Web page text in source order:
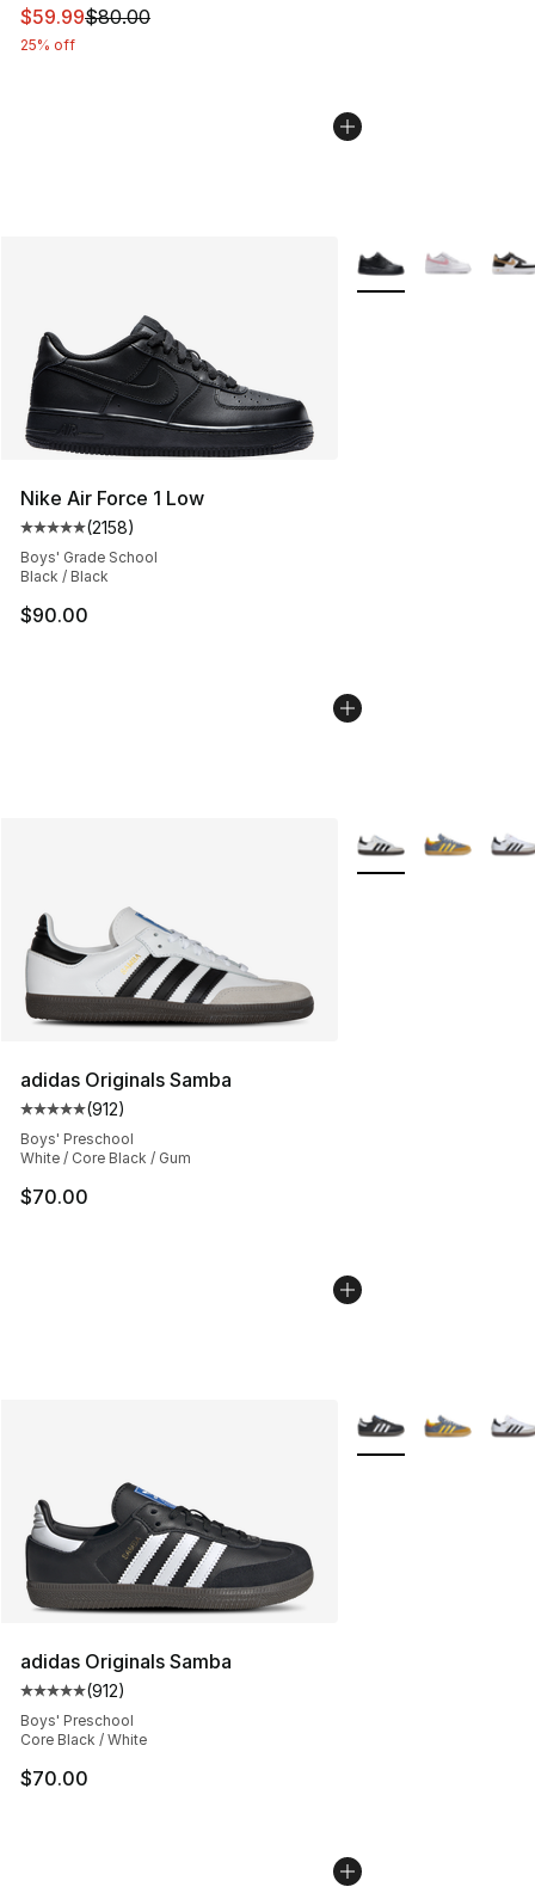
This item is on sale. Price dropped from $80.00 to
$59.99$80.00
25% off
Nike Air Force 1 Low
Average customer rating - [5 out of 5 stars], 2158
(2158)
Boys' Grade School
Black / Black
$90.00
More Colors
adidas Originals Samba
Average customer rating - [5 out of 5 stars], 912
(912)
Boys' Preschool
White / Core Black / Gum
$70.00
More Colors
adidas Originals Samba
Average customer rating - [5 out of 5 stars], 912
(912)
Boys' Preschool
Core Black / White
$70.00
More Colors